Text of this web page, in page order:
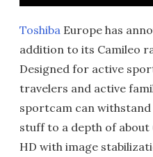
Toshiba Europe has
addition to its Camileo
Designed for active
travelers and active
sportcam can
stuff to a depth of about
HD with image